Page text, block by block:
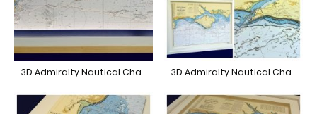
3D Admiralty Nautical Chart South Coast 3D Admiralty Nautical Chart Anvil Point to Selsey Bill